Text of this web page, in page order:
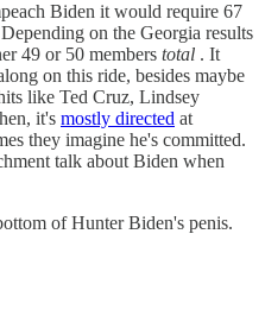
Biden it would require 67
on the Georgia results
49 or 50 members total . It
on this ride, besides maybe
like Ted Cruz, Lindsey
it's mostly directed at
they imagine he's committed.
talk about Biden when
of Hunter Biden's penis.